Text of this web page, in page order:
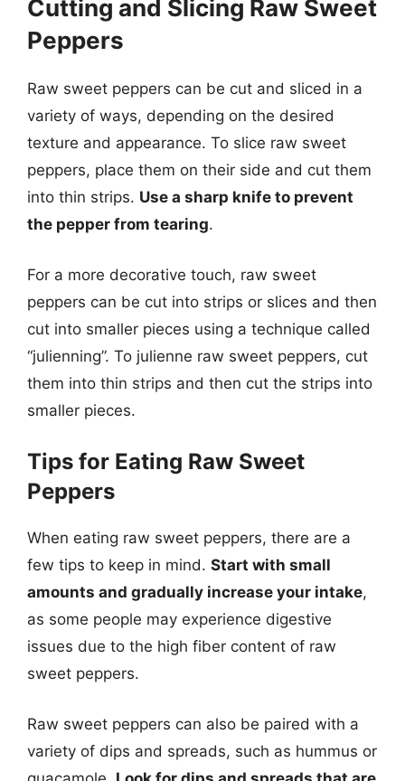
Cutting and Slicing Raw Sweet
Peppers
Raw sweet peppers can be cut and sliced in a
variety of ways, depending on the desired
texture and appearance. To slice raw sweet
peppers, place them on their side and cut them
into thin strips. Use a sharp knife to prevent
the pepper from tearing.
For a more decorative touch, raw sweet
peppers can be cut into strips or slices and then
cut into smaller pieces using a technique called
“julienning”. To julienne raw sweet peppers, cut
them into thin strips and then cut the strips into
smaller pieces.
Tips for Eating Raw Sweet
Peppers
When eating raw sweet peppers, there are a
few tips to keep in mind. Start with small
amounts and gradually increase your intake,
as some people may experience digestive
issues due to the high fiber content of raw
sweet peppers.
Raw sweet peppers can also be paired with a
variety of dips and spreads, such as hummus or